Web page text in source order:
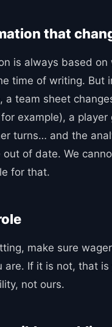
that
is always based on
time of writing. But
a team sheet
for example), a
turns… and the
out of date. We
for that.
make sure
are. If it is not, that is
not ours.